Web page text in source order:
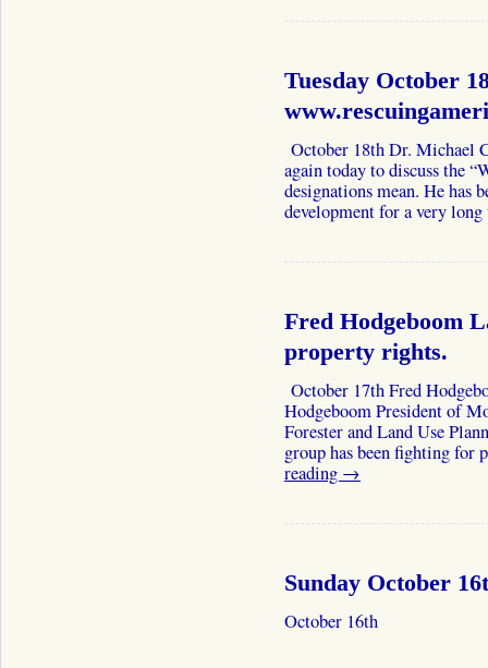
Tuesday October
October 18th Dr. Michael
again today to discuss the
designations mean. He has
development for a very
Fred Hodgeboom
property rights.
October 17th Fred
Hodgeboom President of
Forester and Land Use
group has been fighting
reading →
Sunday October
October 16th